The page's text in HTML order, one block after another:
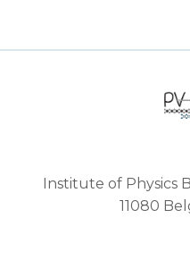
Institute of Physics
11080